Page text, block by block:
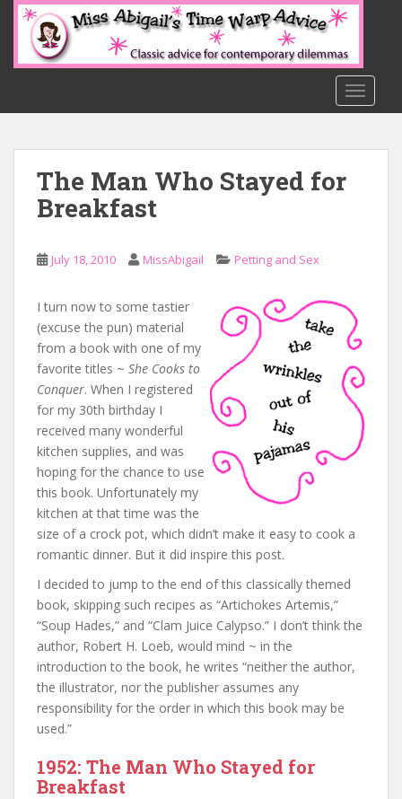
o
The Man Who Stayed for
Breakfast
July 18, 2010 MissAbigail Petting and Sex
I turn now to some tastier
(excuse the pun) material
from a book with one of my
favorite titles ~ She Cooks to
Conquer. When I registered
for my 30th birthday I
received many wonderful
kitchen supplies, and was
hoping for the chance to use
this book. Unfortunately my
kitchen at that time was the
size of a crock pot, which didn’t make it easy to cook a
romantic dinner. But it did inspire this post.
I decided to jump to the end of this classically themed
book, skipping such recipes as “Artichokes Artemis,”
“Soup Hades,” and “Clam Juice Calypso.” I don’t think the
author, Robert H. Loeb, would mind ~ in the
introduction to the book, he writes “neither the author,
the illustrator, nor the publisher assumes any
responsibility for the order in which this book may be
used.”
1952: The Man Who Stayed for
Breakfast